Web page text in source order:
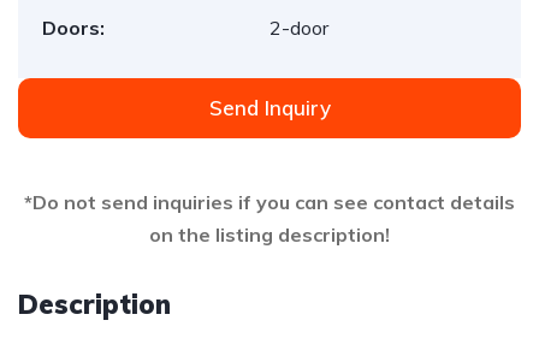
Doors:
2-door
Send Inquiry
*Do not send inquiries if you can see contact details
on the listing description!
Description